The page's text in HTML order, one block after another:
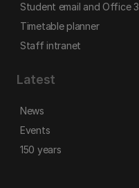
Student email and Office
Timetable planner
Staff intranet
Latest
News
Events
150 years